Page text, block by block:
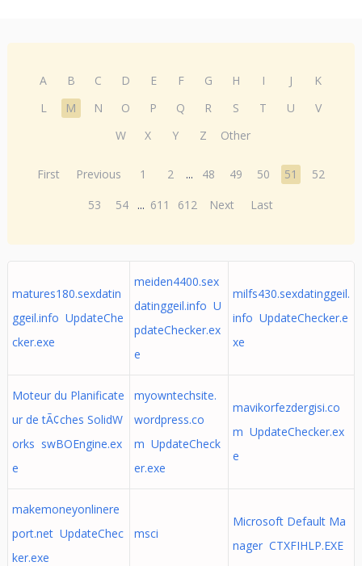
A B C D E F G H I J
K
L
M N O P Q R S T U
V
W
X Y Z Other
First Previous 1 2 ... 48 49 50 51
52
53
54 ... 611 612 Next Last
matures180.sexdatin
ggeil.info UpdateChe
cker.exe
meiden4400.sex
datinggeil.info U
pdateChecker.ex
e
milfs430.sexdatinggeil.
info UpdateChecker.e
xe
Moteur du Planificate
ur de tÃ¢ches SolidW
orks swBOEngine.ex
e
myowntechsite.
wordpress.co
m UpdateCheck
er.exe
mavikorfezdergisi.co
m UpdateChecker.ex
e
makemoneyonlinere
port.net UpdateChec
ker.exe
msci
Microsoft Default Ma
nager CTXFIHLP.EXE